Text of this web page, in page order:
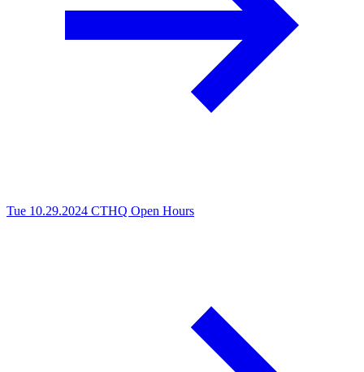
Tue 10.29.2024 CTHQ Open Hours